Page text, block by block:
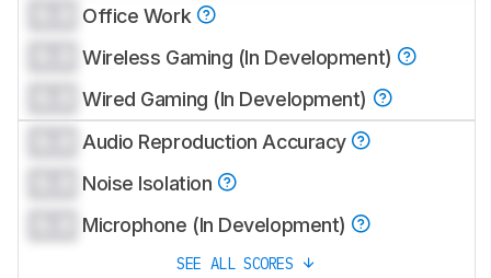
CREATE ACCOUNTOffice Work
Wireless Gaming (In Development)
Wired Gaming (In Development)
Audio Reproduction Accuracy
Noise Isolation
Microphone (In Development)
SEE ALL SCORES